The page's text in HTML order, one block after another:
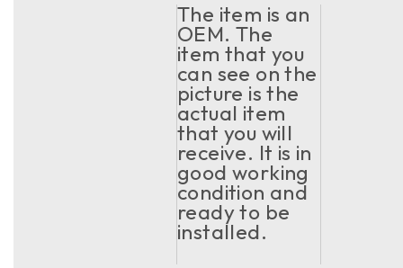
The item is an
OEM. The
item that you
can see on the
picture is the
actual item
that you will
receive. It is in
good working
condition and
ready to be
installed.